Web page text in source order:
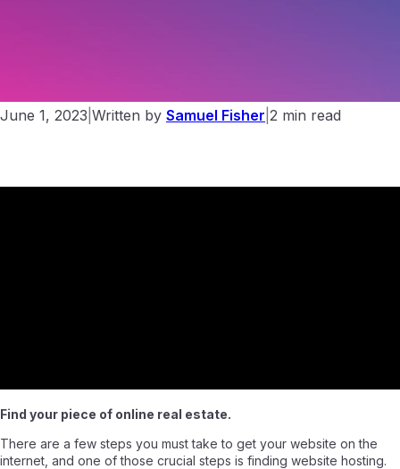
June 1, 2023 Written by Samuel Fisher 2 min read
Find your piece of online real estate.
There are a few steps you must take to get your website on the
internet, and one of those crucial steps is finding website hosting.